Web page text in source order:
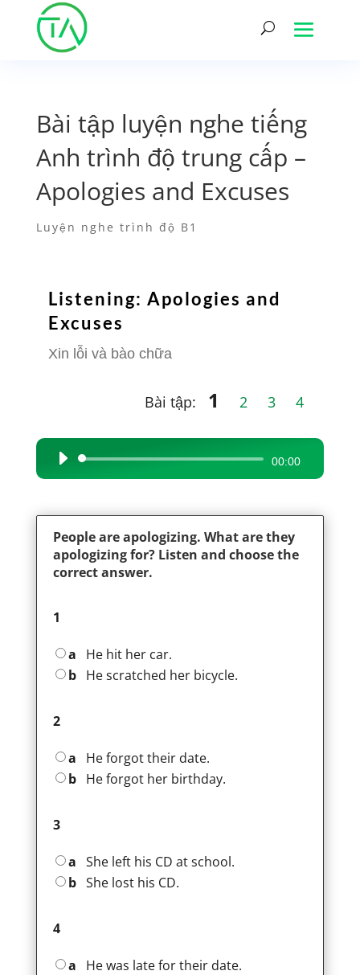
Bài tập luyện nghe tiếng
Anh trình độ trung cấp –
Apologies and Excuses
Luyện nghe trình độ B1
Listening: Apologies and
Excuses
Xin lỗi và bào chữa
Bài tập: 1 2 3 4
Audio
Player
00:00
People are apologizing. What are they
apologizing for? Listen and choose the
correct answer.
1
a
He hit her car.
b He scratched her bicycle.
2
a
He forgot their date.
b He forgot her birthday.
3
a She left his CD at school.
b She lost his CD.
4
a
He was late for their date.